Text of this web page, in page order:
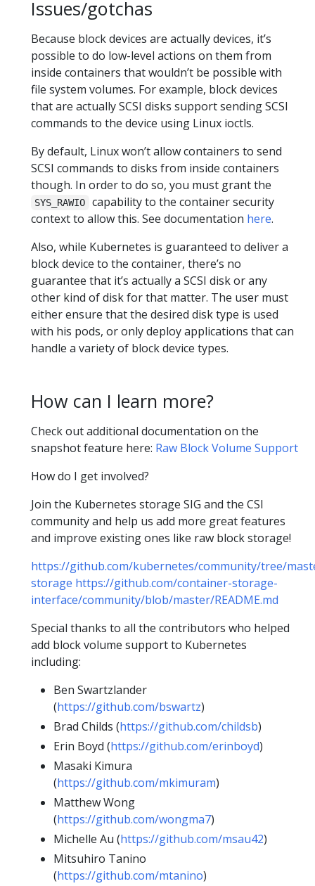
Issues/gotchas
Because block devices are actually devices, it’s
possible to do low-level actions on them from
inside containers that wouldn’t be possible with
file system volumes. For example, block devices
that are actually SCSI disks support sending SCSI
commands to the device using Linux ioctls.
By default, Linux won’t allow containers to send
SCSI commands to disks from inside containers
though. In order to do so, you must grant the
SYS_RAWIO
capability to the container security
context to allow this. See documentation here.
Also, while Kubernetes is guaranteed to deliver a
block device to the container, there’s no
guarantee that it’s actually a SCSI disk or any
other kind of disk for that matter. The user must
either ensure that the desired disk type is used
with his pods, or only deploy applications that can
handle a variety of block device types.
How can I learn more?
Check out additional documentation on the
snapshot feature here: Raw Block Volume Support
How do I get involved?
Join the Kubernetes storage SIG and the CSI
community and help us add more great features
and improve existing ones like raw block storage!
https://github.com/kubernetes/community/tree/
storage https://github.com/container-storage-
interface/community/blob/master/README.md
Special thanks to all the contributors who helped
add block volume support to Kubernetes
including:
Ben Swartzlander
(https://github.com/bswartz)
Brad Childs (https://github.com/childsb)
Erin Boyd (https://github.com/erinboyd)
Masaki Kimura
(https://github.com/mkimuram)
Matthew Wong
(https://github.com/wongma7)
Michelle Au (https://github.com/msau42)
Mitsuhiro Tanino
(https://github.com/mtanino)